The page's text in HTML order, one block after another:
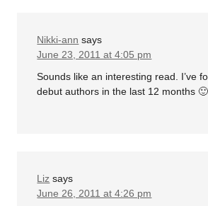
Nikki-ann says
June 23, 2011 at 4:05 pm
Sounds like an interesting read. I’ve
debut authors in the last 12 months 🙂
Liz says
June 26, 2011 at 4:26 pm